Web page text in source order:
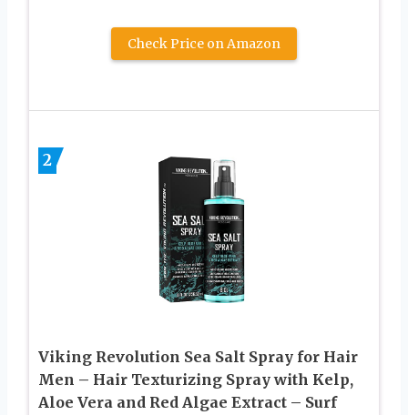
Check Price on Amazon
2
Viking Revolution Sea Salt Spray for Hair
Men – Hair Texturizing Spray with Kelp,
Aloe Vera and Red Algae Extract – Surf